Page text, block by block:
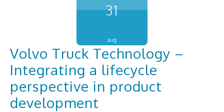
31
aug
Volvo Truck Technology –
Integrating a lifecycle
perspective in product
development